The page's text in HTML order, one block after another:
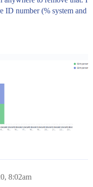
ID number (% system and
8:02am